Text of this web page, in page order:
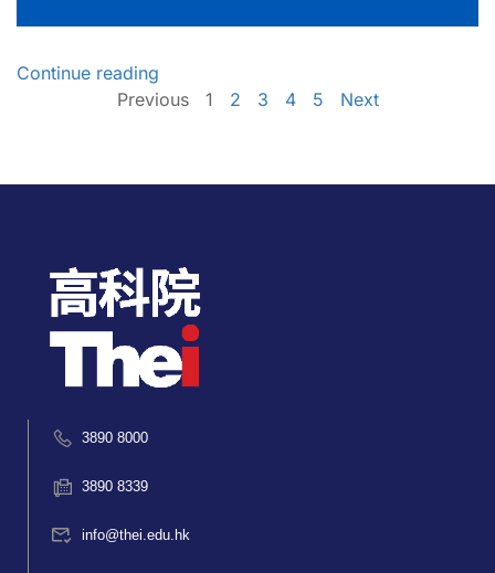
Continue reading
Previous
1 2 3 4 5 Next
3890 8000
3890 8339
info@thei.edu.hk